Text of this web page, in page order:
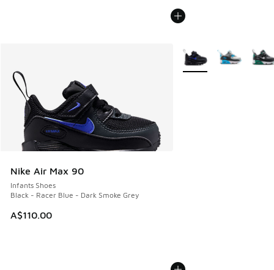
Nike Air Max 90
Infants Shoes
Black - Racer Blue - Dark Smoke Grey
A$110.00
More Colors Available